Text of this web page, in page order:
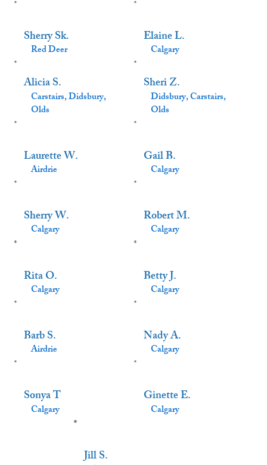
Sherry Sk.
Red Deer
Elaine L.
Calgary
Alicia S.
Carstairs, Didsbury,
Olds
Sheri Z.
Didsbury, Carstairs,
Olds
Laurette W.
Airdrie
Gail B.
Calgary
Sherry W.
Calgary
Robert M.
Calgary
Rita O.
Calgary
Betty J.
Calgary
Barb S.
Airdrie
Nady A.
Calgary
Sonya T
Calgary
Ginette E.
Calgary
Jill S.